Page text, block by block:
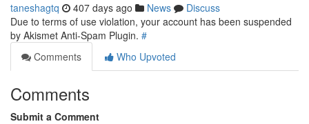
taneshagtq 407 days ago News
Discuss
Due to terms of use violation, your account has been suspended
by Akismet Anti-Spam Plugin. #
Comments
Who Upvoted
Comments
Submit a Comment